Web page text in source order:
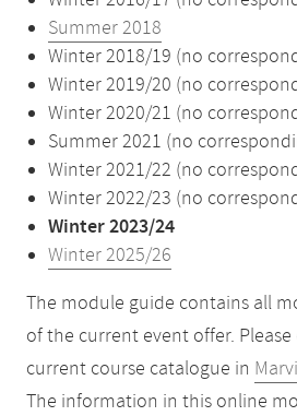
Summer 2018
Winter 2018/19 (no
Winter 2019/20 (no
Winter 2020/21 (no
Summer 2021 (no
Winter 2021/22 (no
Winter 2022/23 (no
Winter 2023/24
Winter 2025/26
The module guide contains all
of the current event offer.
current course catalogue in
The information in this online